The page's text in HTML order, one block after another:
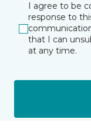
I agree to be
response to
that I can
at any time.